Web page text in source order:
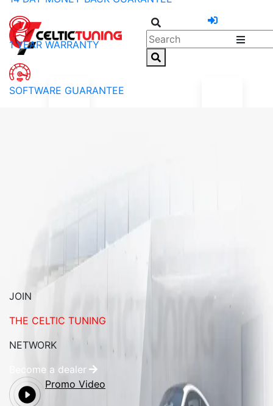
1 YEAR WARRANTY
SOFTWARE GUARANTEE
JOIN
THE CELTIC TUNING
NETWORK
Become a dealer
Promo Video